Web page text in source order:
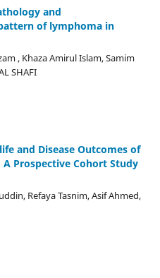
and
of lymphoma in
, Khaza Amirul Islam, Samim
SHAFI
and Disease Outcomes of
Prospective Cohort Study
Refaya Tasnim, Asif Ahmed,